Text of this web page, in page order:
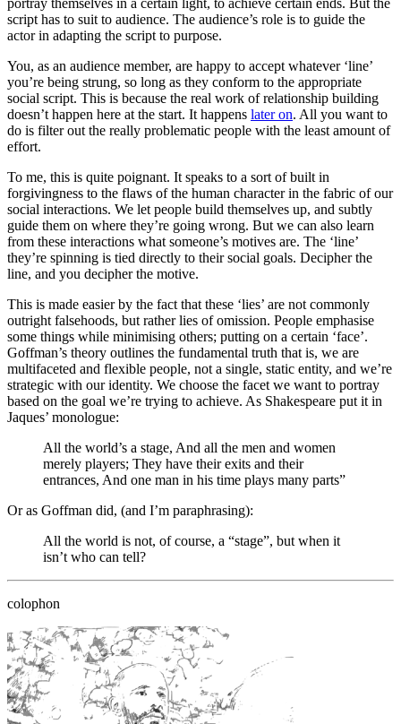
portray themselves in a certain light, to achieve certain ends. But the
script has to suit to audience. The audience’s role is to guide the
actor in adapting the script to purpose.
You, as an audience member, are happy to accept whatever ‘line’
you’re being strung, so long as they conform to the appropriate
social script. This is because the real work of relationship building
doesn’t happen here at the start. It happens later on. All you want to
do is filter out the really problematic people with the least amount of
effort.
To me, this is quite poignant. It speaks to a sort of built in
forgivingness to the flaws of the human character in the fabric of our
social interactions. We let people build themselves up, and subtly
guide them on where they’re going wrong. But we can also learn
from these interactions what someone’s motives are. The ‘line’
they’re spinning is tied directly to their social goals. Decipher the
line, and you decipher the motive.
This is made easier by the fact that these ‘lies’ are not commonly
outright falsehoods, but rather lies of omission. People emphasise
some things while minimising others; putting on a certain ‘face’.
Goffman’s theory outlines the fundamental truth that is, we are
multifaceted and flexible people, not a single, static entity, and we’re
strategic with our identity. We choose the facet we want to portray
based on the goal we’re trying to achieve. As Shakespeare put it in
Jaques’ monologue:
All the world’s a stage, And all the men and women
merely players; They have their exits and their
entrances, And one man in his time plays many parts”
Or as Goffman did, (and I’m paraphrasing):
All the world is not, of course, a “stage”, but when it
isn’t who can tell?
colophon